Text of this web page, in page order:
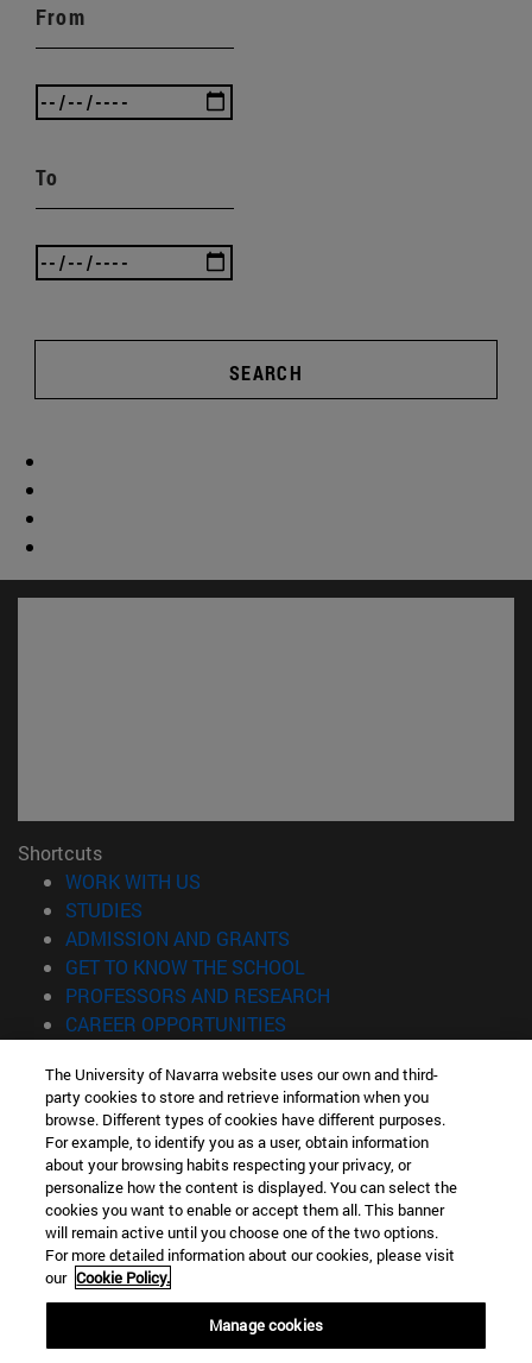
From
To
SEARCH
Shortcuts
WORK WITH US
STUDIES
ADMISSION AND GRANTS
GET TO KNOW THE SCHOOL
PROFESSORS AND RESEARCH
CAREER OPPORTUNITIES
Information
TEL. +34 943 21 98 77
WHAT DEGREE ARE YOU INTERESTED IN?
WHAT MASTER'S DEGREE ARE YOU INTERESTED IN?
© University of Navarra
Legal information
Accessibility
The University of Navarra website uses our own and third-
party cookies to store and retrieve information when you
browse. Different types of cookies have different purposes.
For example, to identify you as a user, obtain information
about your browsing habits respecting your privacy, or
personalize how the content is displayed. You can select the
cookies you want to enable or accept them all. This banner
will remain active until you choose one of the two options.
For more detailed information about our cookies, please visit
our Cookie Policy.
Manage cookies